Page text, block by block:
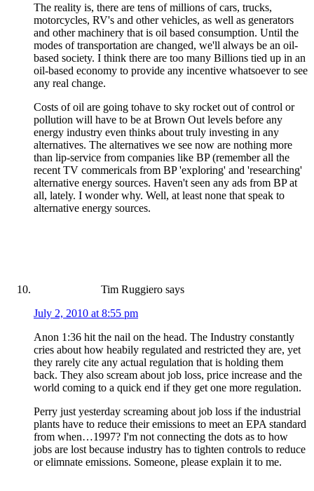
The reality is, there are tens of millions of cars, trucks,
motorcycles, RV's and other vehicles, as well as generators
and other machinery that is oil based consumption. Until the
modes of transportation are changed, we'll always be an oil-
based society. I think there are too many Billions tied up in an
oil-based economy to provide any incentive whatsoever to see
any real change.
Costs of oil are going tohave to sky rocket out of control or
pollution will have to be at Brown Out levels before any
energy industry even thinks about truly investing in any
alternatives. The alternatives we see now are nothing more
than lip-service from companies like BP (remember all the
recent TV commericals from BP 'exploring' and 'researching'
alternative energy sources. Haven't seen any ads from BP at
all, lately. I wonder why. Well, at least none that speak to
alternative energy sources.
Tim Ruggiero says
July 2, 2010 at 8:55 pm
Anon 1:36 hit the nail on the head. The Industry constantly
cries about how heabily regulated and restricted they are, yet
they rarely cite any actual regulation that is holding them
back. They also scream about job loss, price increase and the
world coming to a quick end if they get one more regulation.
Perry just yesterday screaming about job loss if the industrial
plants have to reduce their emissions to meet an EPA standard
from when…1997? I'm not connecting the dots as to how
jobs are lost because industry has to tighten controls to reduce
or elimnate emissions. Someone, please explain it to me.